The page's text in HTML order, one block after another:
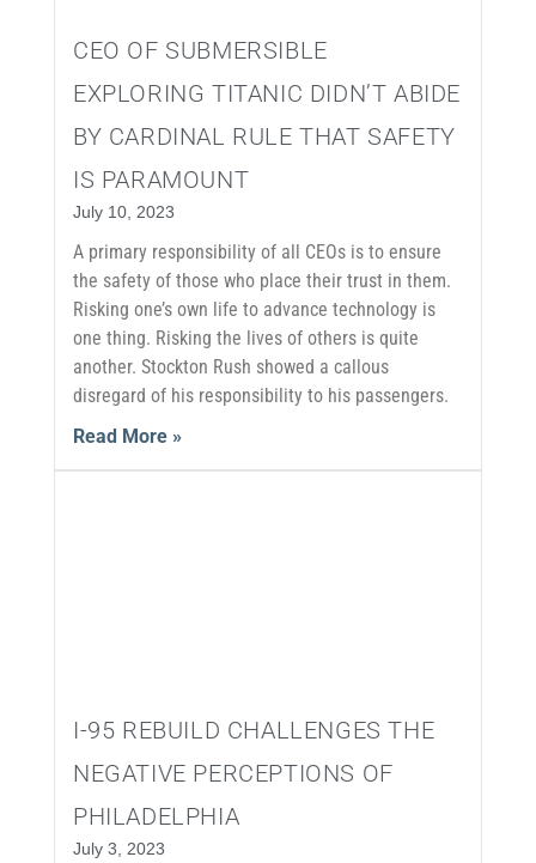
CEO OF SUBMERSIBLE
EXPLORING TITANIC DIDN’T ABIDE
BY CARDINAL RULE THAT SAFETY
IS PARAMOUNT
July 10, 2023
A primary responsibility of all CEOs is to ensure
the safety of those who place their trust in them.
Risking one’s own life to advance technology is
one thing. Risking the lives of others is quite
another. Stockton Rush showed a callous
disregard of his responsibility to his passengers.
Read More »
I-95 REBUILD CHALLENGES THE
NEGATIVE PERCEPTIONS OF
PHILADELPHIA
July 3, 2023